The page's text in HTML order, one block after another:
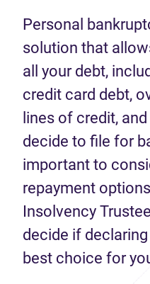
Personal
solution that
all your debt,
credit card debt,
lines of credit,
decide to file for
important to
repayment
Insolvency
decide if
best choice for